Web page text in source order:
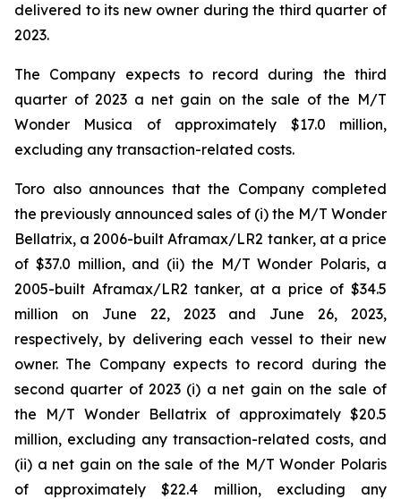
delivered to its new owner during the third quarter of
2023.
The Company expects to record during the third
quarter of 2023 a net gain on the sale of the M/T
Wonder Musica of approximately $17.0 million,
excluding any transaction-related costs.
Toro also announces that the Company completed
the previously announced sales of (i) the M/T Wonder
Bellatrix, a 2006-built Aframax/LR2 tanker, at a price
of $37.0 million, and (ii) the M/T Wonder Polaris, a
2005-built Aframax/LR2 tanker, at a price of $34.5
million on June 22, 2023 and June 26, 2023,
respectively, by delivering each vessel to their new
owner. The Company expects to record during the
second quarter of 2023 (i) a net gain on the sale of
the M/T Wonder Bellatrix of approximately $20.5
million, excluding any transaction-related costs, and
(ii) a net gain on the sale of the M/T Wonder Polaris
of approximately $22.4 million, excluding any